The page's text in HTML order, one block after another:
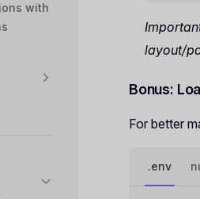
with
layout/
Bonus:
For better
.env